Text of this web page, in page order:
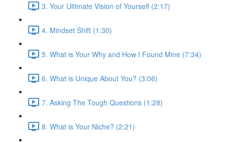
3. Your Ultimate Vision of Yourself (2:17)
4. Mindset Shift (1:30)
5. What is Your Why and How I Found Mine (7:34)
6. What is Unique About You? (3:06)
7. Asking The Tough Questions (1:28)
8. What is Your Niche? (2:21)